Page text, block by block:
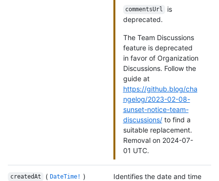
commentsUrl
is
deprecated.
The Team Discussions
feature is deprecated
in favor of Organization
Discussions. Follow the
guide at
https://github.blog/cha
ngelog/2023-02-08-
sunset-notice-team-
discussions/to find a
suitable replacement.
Removal on 2024-07-
01 UTC.
createdAt ( DateTime! )
Identifies the date and time